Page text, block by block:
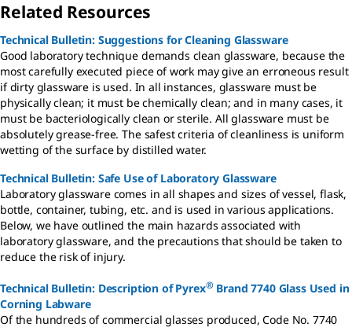
Related Resources
Technical Bulletin: Suggestions for Cleaning Glassware
Good laboratory technique demands clean glassware, because the
most carefully executed piece of work may give an erroneous result
if dirty glassware is used. In all instances, glassware must be
physically clean; it must be chemically clean; and in many cases, it
must be bacteriologically clean or sterile. All glassware must be
absolutely grease-free. The safest criteria of cleanliness is uniform
wetting of the surface by distilled water.
Technical Bulletin: Safe Use of Laboratory Glassware
Laboratory glassware comes in all shapes and sizes of vessel, flask,
bottle, container, tubing, etc. and is used in various applications.
Below, we have outlined the main hazards associated with
laboratory glassware, and the precautions that should be taken to
reduce the risk of injury.
Technical Bulletin: Description of Pyrex® Brand 7740 Glass Used in
Corning Labware
Of the hundreds of commercial glasses produced, Code No. 7740